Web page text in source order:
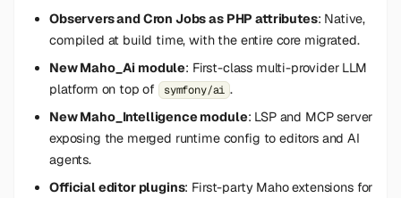
Observers and Cron Jobs as PHP attributes: Native,
compiled at build time, with the entire core migrated.
New Maho_Ai module: First-class multi-provider LLM
platform on top of
symfony/ai .
New Maho_Intelligence module: LSP and MCP server
exposing the merged runtime config to editors and AI
agents.
Official editor plugins: First-party Maho extensions for